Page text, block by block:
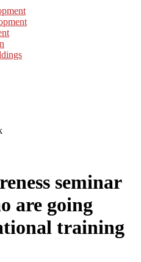
seminar
are going
training